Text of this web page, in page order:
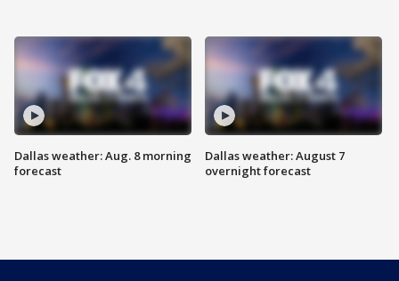
Dallas weather: Aug. 8 morning
forecast
Dallas weather: August 7
overnight forecast